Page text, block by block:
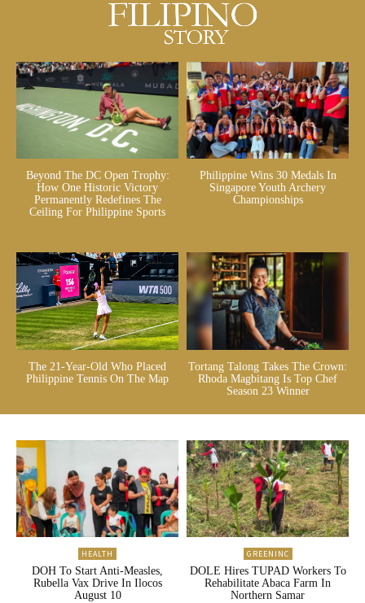
Beyond The DC Open Trophy:
How One Historic Victory
Permanently Redefines The
Ceiling For Philippine Sports
Philippine Wins 30 Medals In
Singapore Youth Archery
Championships
The 21-Year-Old Who Placed
Philippine Tennis On The Map
Tortang Talong Takes The Crown:
Rhoda Magbitang Is Top Chef
Season 23 Winner
HEALTH
DOH To Start Anti-Measles,
Rubella Vax Drive In Ilocos
August 10
GREENINC
DOLE Hires TUPAD Workers To
Rehabilitate Abaca Farm In
Northern Samar